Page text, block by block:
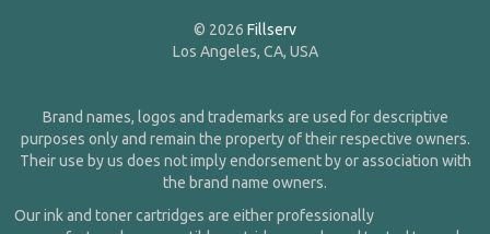
© 2026 Fillserv
Los Angeles, CA, USA
Brand names, logos and trademarks are used for descriptive
purposes only and remain the property of their respective owners.
Their use by us does not imply endorsement by or association with
the brand name owners.
Our ink and toner cartridges are either professionally